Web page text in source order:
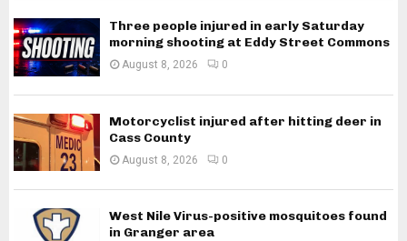
Three people injured in early Saturday
morning shooting at Eddy Street Commons
August 8, 2026 0
Motorcyclist injured after hitting deer in
Cass County
August 8, 2026 0
West Nile Virus-positive mosquitoes found
in Granger area